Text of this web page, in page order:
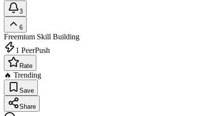
3
6
Freemium Skill Building
1 PeerPush
Rate
🔥 Trending
Save
Share